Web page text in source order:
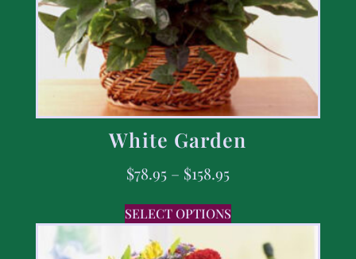
White Garden
$78.95 – $158.95
SELECT OPTIONS